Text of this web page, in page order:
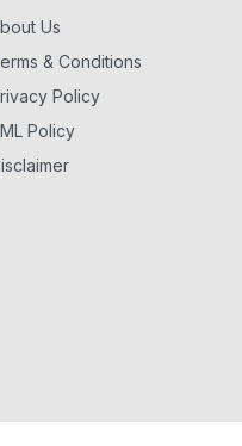
Us
& Conditions
Policy
Policy